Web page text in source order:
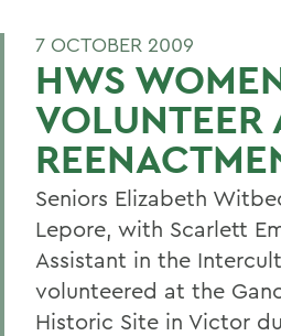
7 OCTOBER 2009
HWS
VOLUNTEER
Seniors Elizabeth
Lepore, with Scarlett
Assistant in the
volunteered at the
Historic Site in Victor